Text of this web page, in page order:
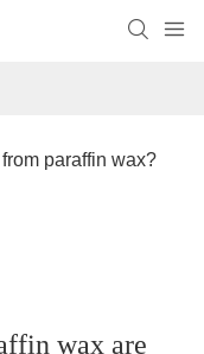
paraffin wax?
wax are